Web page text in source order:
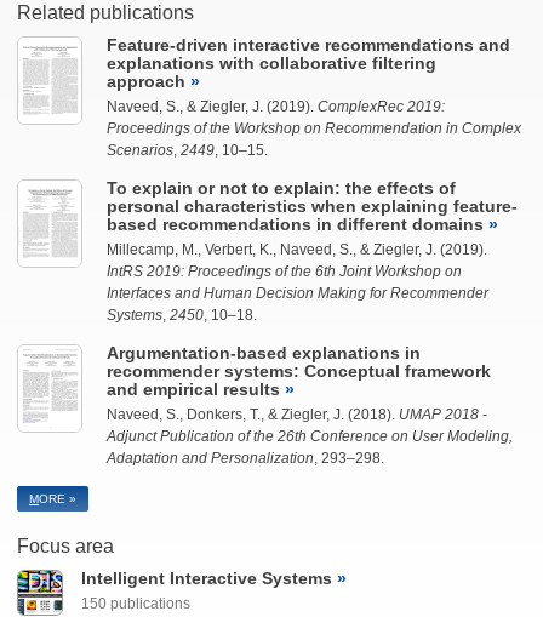
Related publications
Feature-driven interactive recommendations and
explanations with collaborative filtering
approach
Naveed, S. , & Ziegler, J. (2019). ComplexRec 2019:
Proceedings of the Workshop on Recommendation in Complex
Scenarios 2449 , 10–15.
To explain or not to explain: the effects of
personal characteristics when explaining feature-
based recommendations in different domains
Millecamp, M., Verbert, K., Naveed, S. , & Ziegler, J. (2019).
IntRS 2019: Proceedings of the 6th Joint Workshop on
Interfaces and Human Decision Making for Recommender
Systems 2450 , 10–18.
Argumentation-based explanations in
recommender systems: Conceptual framework
and empirical results
Naveed, S. , Donkers, T., & Ziegler, J. (2018). UMAP 2018 -
Adjunct Publication of the 26th Conference on User Modeling,
Adaptation and Personalization , 293–298.
MORE »
Focus area
Intelligent Interactive Systems
150 publications